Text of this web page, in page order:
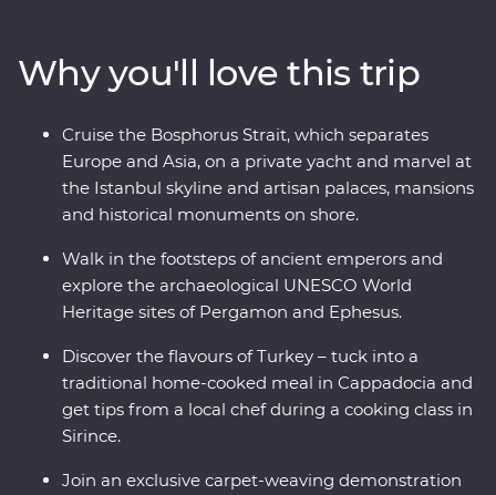
hidden valley. Cruise the Bosphorus Strait on a private
yacht, join a cooking class in Sirince and spend a night
in your Feature Stay in specially restored cave suites –
all this and more with an experienced and
knowledgeable local leader by your side!
Why you'll love this trip
Cruise the Bosphorus Strait, which separates
Europe and Asia, on a private yacht and marvel at
the Istanbul skyline and artisan palaces, mansions
and historical monuments on shore.
Walk in the footsteps of ancient emperors and
explore the archaeological UNESCO World
Heritage sites of Pergamon and Ephesus.
Discover the flavours of Turkey – tuck into a
traditional home-cooked meal in Cappadocia and
get tips from a local chef during a cooking class in
Sirince.
Join an exclusive carpet-weaving demonstration